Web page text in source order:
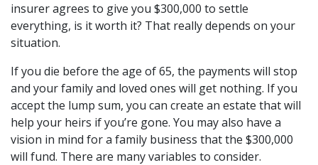
insurer agrees to give you $300,000 to settle
everything, is it worth it? That really depends on your
situation.
If you die before the age of 65, the payments will stop
and your family and loved ones will get nothing. If you
accept the lump sum, you can create an estate that will
help your heirs if you’re gone. You may also have a
vision in mind for a family business that the $300,000
will fund. There are many variables to consider.